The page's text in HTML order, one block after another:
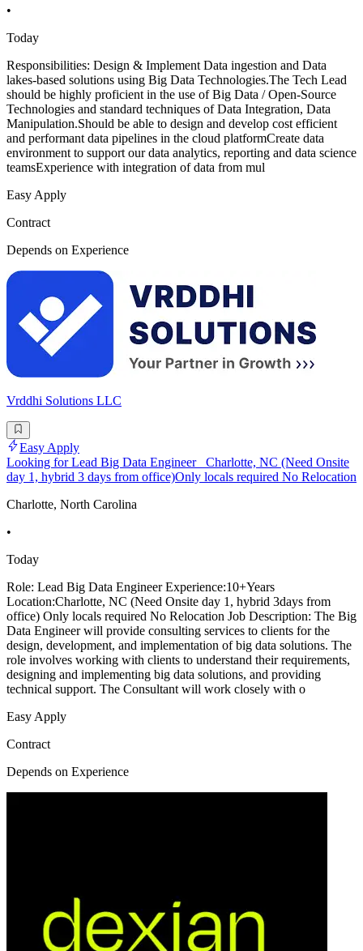
•
Today
Responsibilities: Design & Implement Data ingestion and Data
lakes-based solutions using Big Data Technologies.The Tech Lead
should be highly proficient in the use of Big Data / Open-Source
Technologies and standard techniques of Data Integration, Data
Manipulation.Should be able to design and develop cost efficient
and performant data pipelines in the cloud platformCreate data
environment to support our data analytics, reporting and data science
teamsExperience with integration of data from mul
Easy Apply
Contract
Depends on Experience
Vrddhi Solutions LLC
Easy Apply
Looking for Lead Big Data Engineer_ Charlotte, NC (Need Onsite
day 1, hybrid 3 days from office)Only locals required No Relocation
Charlotte, North Carolina
•
Today
Role: Lead Big Data Engineer Experience:10+Years
Location:Charlotte, NC (Need Onsite day 1, hybrid 3days from
office) Only locals required No Relocation Job Description: The Big
Data Engineer will provide consulting services to clients for the
design, development, and implementation of big data solutions. The
role involves working with clients to understand their requirements,
designing and implementing big data solutions, and providing
technical support. The Consultant will work closely with o
Easy Apply
Contract
Depends on Experience